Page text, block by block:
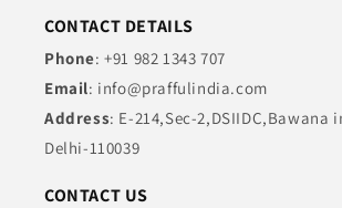
CONTACT DETAILS
Phone: +91 982 1343 707
Email: info@praffulindia.com
Address: E-214,Sec-2,DSIIDC,Bawana
Delhi-110039
CONTACT US